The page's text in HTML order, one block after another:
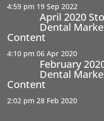
4:59 pm 19 Sep 2022
April 2020
Dental
Content
4:10 pm 06 Apr 2020
February
Dental
Content
2:02 pm 28 Feb 2020